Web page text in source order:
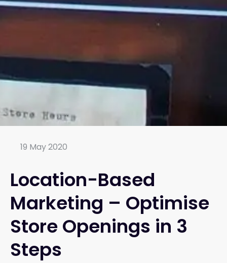
19 May 2020
Location-Based
Marketing – Optimise
Store Openings in 3
Steps